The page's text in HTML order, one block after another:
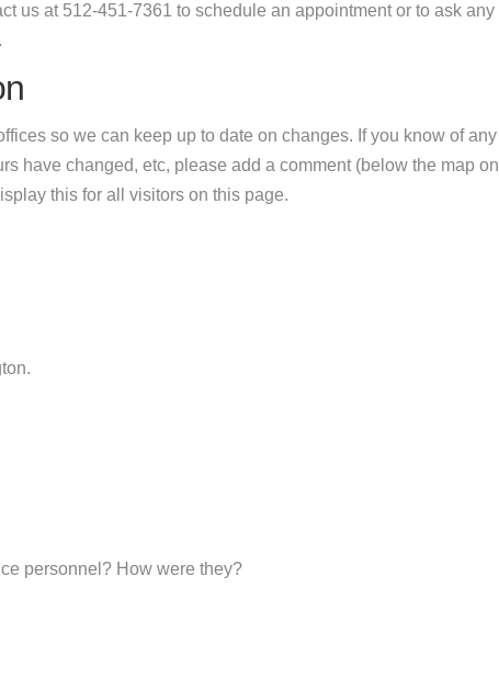
us at 512-451-7361 to schedule an appointment or to ask any
so we can keep up to date on changes. If you know of any
have changed, etc, please add a comment (below the map on
this for all visitors on this page.
personnel? How were they?